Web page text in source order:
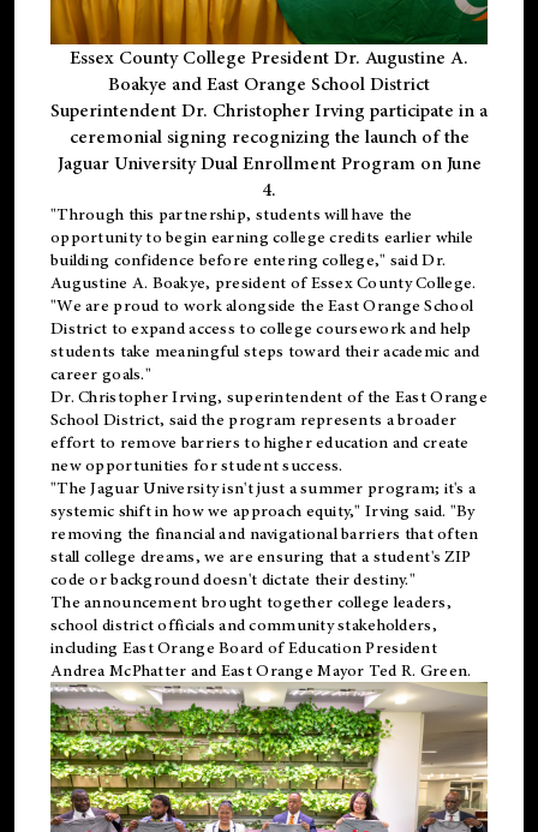
Essex County College President Dr. Augustine A.
Boakye and East Orange School District
Superintendent Dr. Christopher Irving participate in a
ceremonial signing recognizing the launch of the
Jaguar University Dual Enrollment Program on June
4.
"Through this partnership, students will have the
opportunity to begin earning college credits earlier while
building confidence before entering college," said Dr.
Augustine A. Boakye, president of Essex County College.
"We are proud to work alongside the East Orange School
District to expand access to college coursework and help
students take meaningful steps toward their academic and
career goals."
Dr. Christopher Irving, superintendent of the East Orange
School District, said the program represents a broader
effort to remove barriers to higher education and create
new opportunities for student success.
"The Jaguar University isn't just a summer program; it's a
systemic shift in how we approach equity," Irving said. "By
removing the financial and navigational barriers that often
stall college dreams, we are ensuring that a student's ZIP
code or background doesn't dictate their destiny."
The announcement brought together college leaders,
school district officials and community stakeholders,
including East Orange Board of Education President
Andrea McPhatter and East Orange Mayor Ted R. Green.